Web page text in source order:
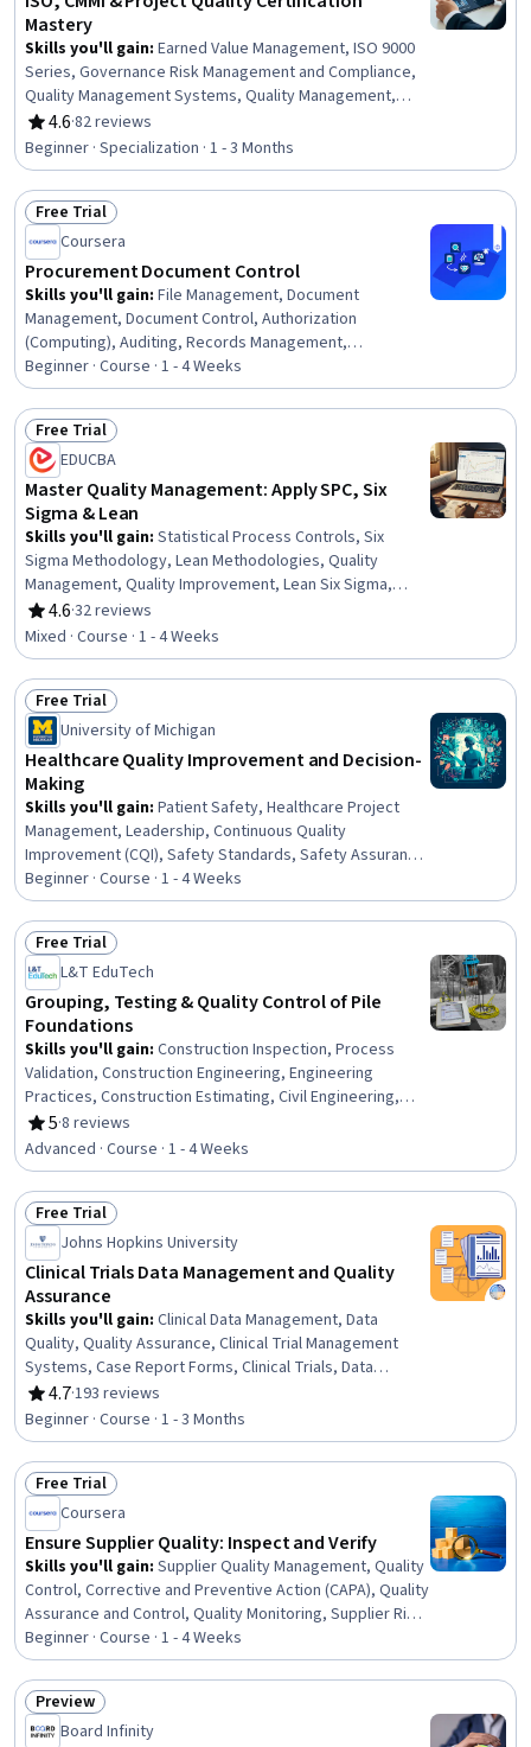
Mastery
Skills you'll gain: Earned Value Management, ISO 9000
Series, Governance Risk Management and Compliance,
Quality Management Systems, Quality Management,
Continuous Improvement Process, Quality Improvement,
Performance Improvement, Project Risk Management,
Program Implementation, Process Improvement, Culture
Transformation, Audit Planning, Project Performance,
Risk Management, Continuous Quality Improvement
(CQI), Cost Management, Project Controls, Quality
Control, Project Management
4.6
Rating, 4.6 out of 5 stars
·82 reviews
Beginner · Specialization · 1 - 3 Months
Status: Free Trial
Free Trial
Coursera
Procurement Document Control
Skills you'll gain: File Management, Document
Management, Document Control, Authorization
(Computing), Auditing, Records Management,
Compliance Auditing, Organizational Skills, Security
Controls, Version Control, Procurement, Identity and
Access Management, Project Documentation, Data
Governance
Beginner · Course · 1 - 4 Weeks
Status: Free Trial
Free Trial
EDUCBA
Master Quality Management: Apply SPC, Six
Sigma & Lean
Skills you'll gain: Statistical Process Controls, Six
Sigma Methodology, Lean Methodologies, Quality
Management, Quality Improvement, Lean Six Sigma,
Quality Monitoring, Kaizen Methodology, Quality
Management Systems, Quality Control, Brainstorming,
Benchmarking, Process Improvement, Continuous
Quality Improvement (CQI), Run Chart, Continuous
Improvement Process, Pareto Chart, Root Cause
Analysis, Analysis
4.6
Rating, 4.6 out of 5 stars
·32 reviews
Mixed · Course · 1 - 4 Weeks
Status: Free Trial
Free Trial
University of Michigan
Healthcare Quality Improvement and Decision-
Making
Skills you'll gain: Patient Safety, Healthcare Project
Management, Leadership, Continuous Quality
Improvement (CQI), Safety Standards, Safety Assurance,
Accident Prevention, Decision Making, Health
Technology, Teamwork, Reliability, Risk Management,
Innovation, Problem Solving
Beginner · Course · 1 - 4 Weeks
Status: Free Trial
Free Trial
L&T EduTech
Grouping, Testing & Quality Control of Pile
Foundations
Skills you'll gain: Construction Inspection, Process
Validation, Construction Engineering, Engineering
Practices, Construction Estimating, Civil Engineering,
Structural Analysis, Finite Element Methods, Engineering
Analysis, Safety Standards, 3D Modeling
5
Rating, 5 out of 5 stars
·8 reviews
Advanced · Course · 1 - 4 Weeks
Status: Free Trial
Free Trial
Johns Hopkins University
Clinical Trials Data Management and Quality
Assurance
Skills you'll gain: Clinical Data Management, Data
Quality, Quality Assurance, Clinical Trial Management
Systems, Case Report Forms, Clinical Trials, Data
Maintenance, Clinical Monitoring, Data Cleansing, Data
Management, Data Integrity, Clinical Research, Microsoft
Excel, Data Compilation, Data Collection, Data Sharing,
Data Security, Treatment Planning, Statistical Analysis
4.7
Rating, 4.7 out of 5 stars
·193 reviews
Beginner · Course · 1 - 3 Months
Status: Free Trial
Free Trial
Coursera
Ensure Supplier Quality: Inspect and Verify
Skills you'll gain: Supplier Quality Management, Quality
Control, Corrective and Preventive Action (CAPA), Quality
Assurance and Control, Quality Monitoring, Supplier Risk
Management, Material Handling, Verification And
Validation, Compliance Reporting, Management
Reporting
Beginner · Course · 1 - 4 Weeks
Status: Preview
Preview
Board Infinity